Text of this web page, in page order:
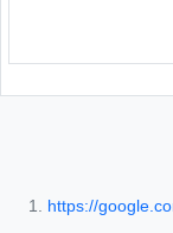
https://